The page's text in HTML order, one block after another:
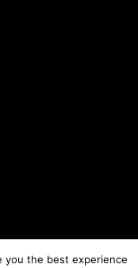
you the best experience